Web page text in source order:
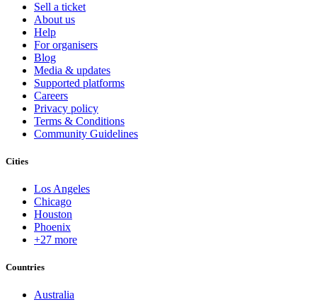
Sell a ticket
About us
Help
For organisers
Blog
Media & updates
Supported platforms
Careers
Privacy policy
Terms & Conditions
Community Guidelines
Cities
Los Angeles
Chicago
Houston
Phoenix
+27 more
Countries
Australia